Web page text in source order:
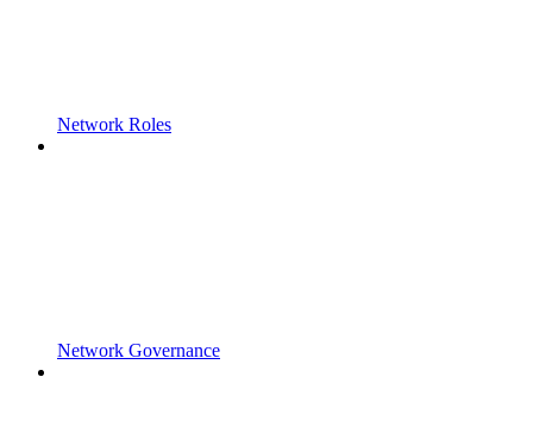
Network Roles
Network Governance